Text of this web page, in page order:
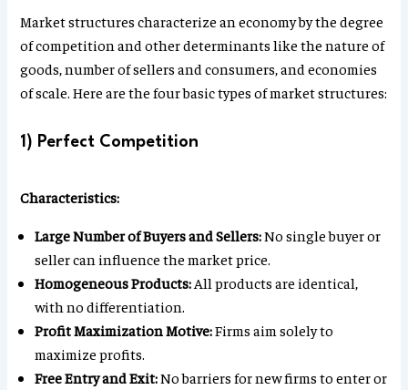
Market structures characterize an economy by the degree
of competition and other determinants like the nature of
goods, number of sellers and consumers, and economies
of scale. Here are the four basic types of market structures:
1) Perfect Competition
Characteristics:
Large Number of Buyers and Sellers:No single buyer or
seller can influence the market price.
Homogeneous Products: All products are identical,
with no differentiation.
Profit Maximization Motive:Firms aim solely to
maximize profits.
Free Entry and Exit:No barriers for new firms to enter or